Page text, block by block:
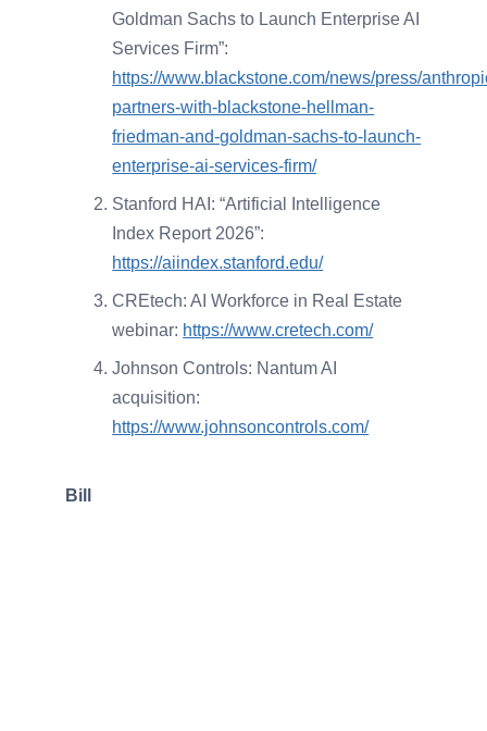
Goldman Sachs to Launch Enterprise AI
Services Firm”:
https://www.blackstone.com/news/press/
partners-with-blackstone-hellman-
friedman-and-goldman-sachs-to-launch-
enterprise-ai-services-firm/
Stanford HAI: “Artificial Intelligence
Index Report 2026”:
https://aiindex.stanford.edu/
CREtech: AI Workforce in Real Estate
webinar: https://www.cretech.com/
Johnson Controls: Nantum AI
acquisition:
https://www.johnsoncontrols.com/
Bill